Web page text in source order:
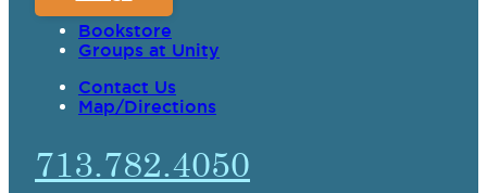
Bookstore
Groups at Unity
Contact Us
Map/Directions
713.782.4050